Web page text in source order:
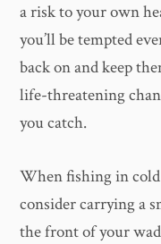
a risk to your own
you’ll be tempted
back on and keep
life-threatening
you catch.
When fishing in
consider carrying a
the front of your